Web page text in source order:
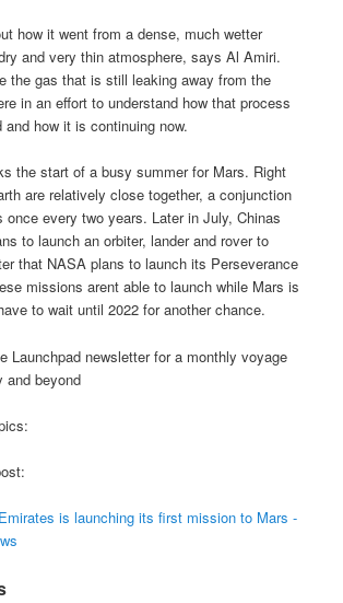
how it went from a dense, much wetter
and very thin atmosphere, says Al Amiri.
the gas that is still leaking away from the
in an effort to understand how that process
and how it is continuing now.
the start of a busy summer for Mars. Right
are relatively close together, a conjunction
once every two years. Later in July, Chinas
to launch an orbiter, lander and rover to
that NASA plans to launch its Perseverance
missions arent able to launch while Mars is
to wait until 2022 for another chance.
Launchpad newsletter for a monthly voyage
and beyond
is launching its first mission to Mars -